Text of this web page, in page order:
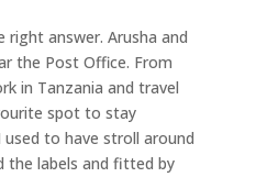
right answer. Arusha and
the Post Office. From
in Tanzania and travel
spot to stay
to have stroll around
the labels and fitted by